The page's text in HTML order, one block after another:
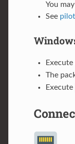
You
See
The
Execute